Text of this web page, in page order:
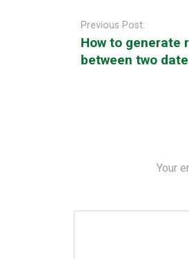
navigation
Previous Post:
How to generate
between two
Your